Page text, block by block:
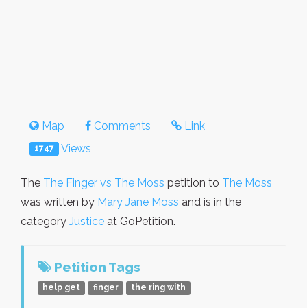
Map Comments Link
1747 Views
The The Finger vs The Moss petition to The Moss
was written by Mary Jane Moss and is in the
category Justice at GoPetition.
Petition Tags
help get finger the ring with